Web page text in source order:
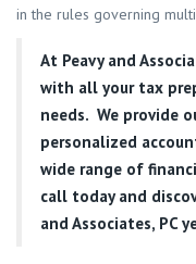
in the rules governing
At Peavy and
with all your tax
needs. We provide
personalized
wide range of
call today and
and Associates, PC